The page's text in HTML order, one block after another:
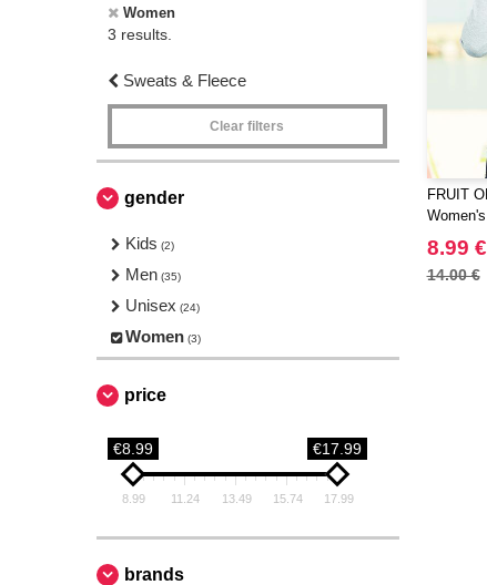
Women
3 results.
Sweats & Fleece
Clear filters
gender
Kids (2)
Men (35)
Unisex (24)
Women (3)
price
€8.99 €17.99
8.99 11.24 13.49 15.74 17.99
brands
FRUIT
8.99 €
14.00 €